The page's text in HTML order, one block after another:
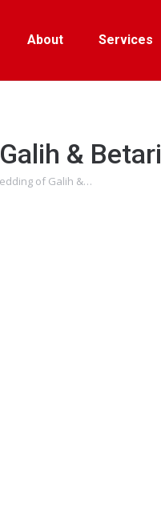
About Services
& Betari
of Galih &…